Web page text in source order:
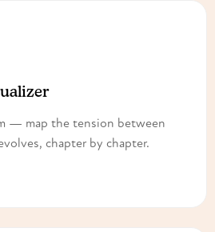
— map the tension between
chapter by chapter.